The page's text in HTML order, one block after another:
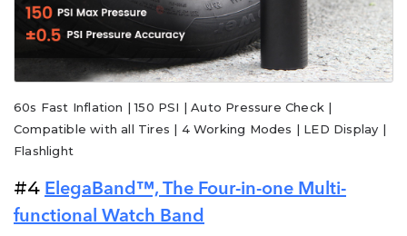
60s Fast Inflation | 150 PSI | Auto Pressure Check |
Compatible with all Tires | 4 Working Modes | LED Display |
Flashlight
#4 ElegaBand™, The Four-in-one Multi-
functional Watch Band